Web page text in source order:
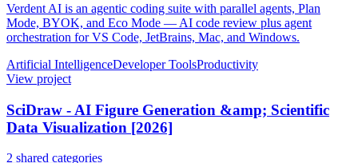
Verdent AI is an agentic coding suite with parallel agents, Plan
Mode, BYOK, and Eco Mode — AI code review plus agent
orchestration for VS Code, JetBrains, Mac, and Windows.
Artificial IntelligenceDeveloper ToolsProductivity
View project
SciDraw - AI Figure Generation &amp; Scientific
Data Visualization [2026]
2 shared categories